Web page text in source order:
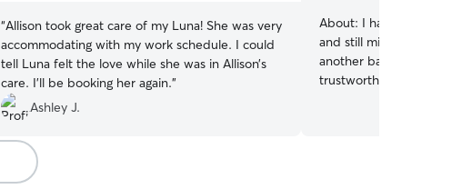
“Allison took great care of my Luna! She was very
accommodating with my work schedule. I could
tell Luna felt the love while she was in Allison’s
care. I’ll be booking her again.”
Ashley J.
About: I had my baby for
and still miss him every
another baby, but I’d
trustworthy care for